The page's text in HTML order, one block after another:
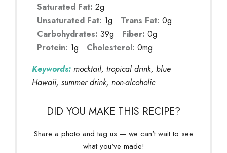
Saturated Fat: 2g
Unsaturated Fat: 1g Trans Fat: 0g
Carbohydrates: 39g Fiber: 0g
Protein: 1g Cholesterol: 0mg
Keywords: mocktail, tropical drink, blue
Hawaii, summer drink, non-alcoholic
DID YOU MAKE THIS RECIPE?
Share a photo and tag us — we can't wait to see
what you've made!